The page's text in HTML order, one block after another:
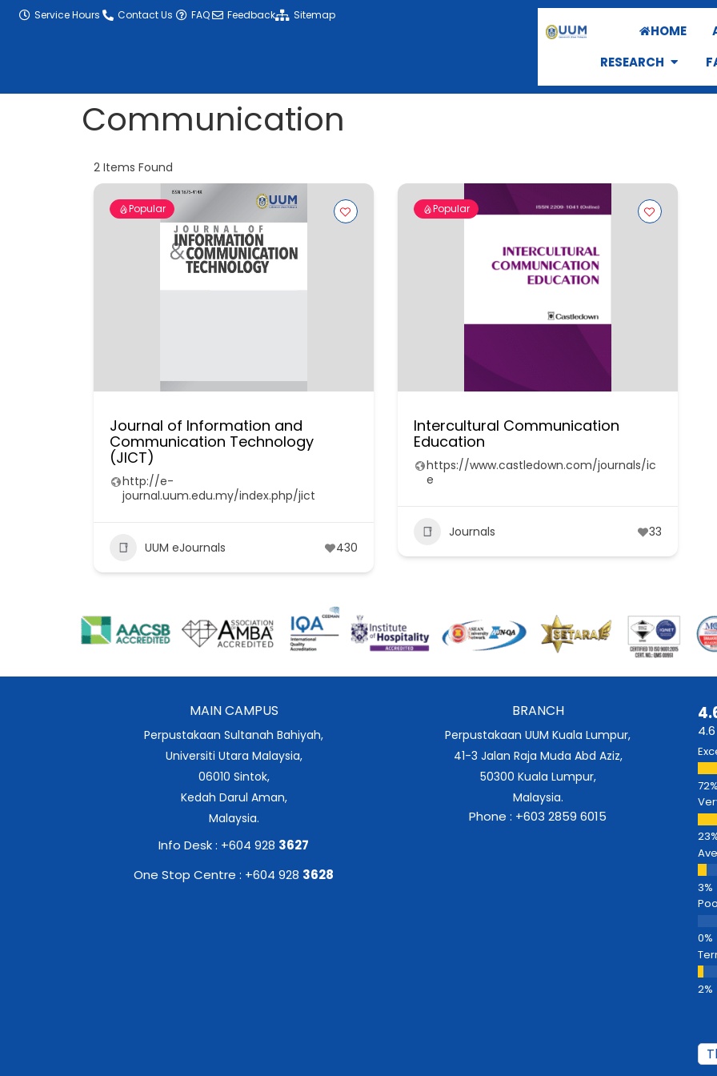
contentService Hours Contact Us FAQ Feedback Sitemap
HOME
RESEARCH
Communication
2 Items Found
Popular
Journal of Information and
Communication Technology
(JICT)
http://e-
journal.uum.edu.my/index.php/jict
UUM eJournals 430
Popular
Intercultural Communication
Education
https://www.castledown.com/journals/ic
e
Journals 33
MAIN CAMPUS
Perpustakaan Sultanah Bahiyah,
Universiti Utara Malaysia,
06010 Sintok,
Kedah Darul Aman,
Malaysia.
Info Desk : +604 928 3627
One Stop Centre : +604 928 3628
BRANCH
Perpustakaan UUM Kuala Lumpur,
41-3 Jalan Raja Muda Abd Aziz,
50300 Kuala Lumpur,
Malaysia.
Phone : +603 2859 6015